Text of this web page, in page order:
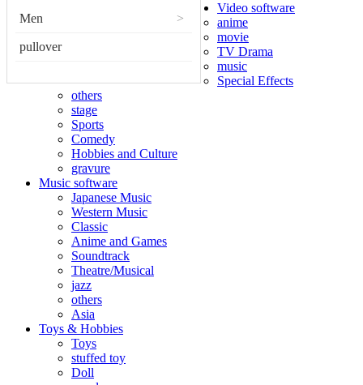
Men >
pullover
Video software
anime
movie
TV Drama
music
Special Effects
others
stage
Sports
Comedy
Hobbies and Culture
gravure
Music software
Japanese Music
Western Music
Classic
Anime and Games
Soundtrack
Theatre/Musical
jazz
others
Asia
Toys & Hobbies
Toys
stuffed toy
Doll